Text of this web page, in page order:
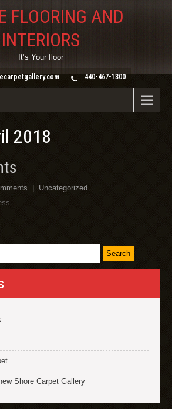
FLOORING AND
INTERIORS
It’s Your floor
440-467-1300
2018
Uncategorized
Shore Carpet Gallery